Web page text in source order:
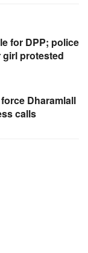
for DPP; police
girl protested
Dharamlall
calls